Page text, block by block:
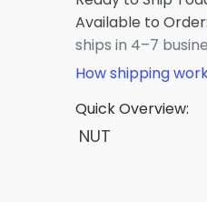
Available to Order:
ships in 4–7
How shipping
Quick Overview:
NUT